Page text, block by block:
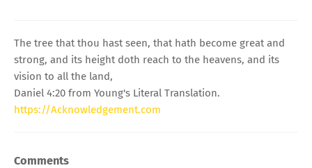
The tree that thou hast seen, that hath become great and
strong, and its height doth reach to the heavens, and its
vision to all the land,
Daniel 4:20 from Young's Literal Translation.
https://Acknowledgement.com
Comments